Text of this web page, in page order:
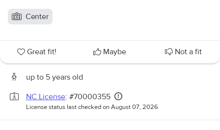
Center
Great fit! Maybe Not a fit
up to 5 years old
NC License: #70000355
License status last checked on August 07, 2026